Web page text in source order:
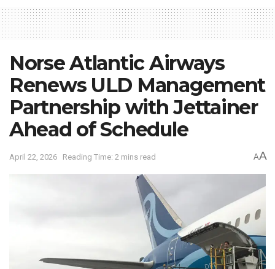
Norse Atlantic Airways
Renews ULD Management
Partnership with Jettainer
Ahead of Schedule
April 22, 2026 Reading Time: 2 mins read AA